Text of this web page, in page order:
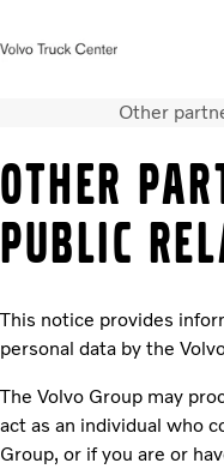
Kontakta ossFacebook
Lastbilar
Tjänster
Hyra lastbil
Bussar
Nyheter
Kontakta oss
Other
OTHER
PUBLIC
This notice provides
personal data by the
The Volvo Group may
act as an individual who
Group, or if you are or